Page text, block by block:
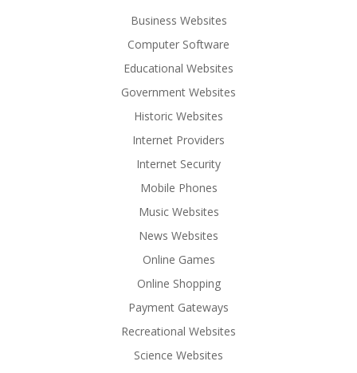
Business Websites
Computer Software
Educational Websites
Government Websites
Historic Websites
Internet Providers
Internet Security
Mobile Phones
Music Websites
News Websites
Online Games
Online Shopping
Payment Gateways
Recreational Websites
Science Websites